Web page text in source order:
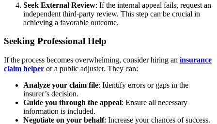
Seek External Review: If the internal appeal fails, request an
independent third-party review. This step can be crucial in
achieving a favorable outcome.
Seeking Professional Help
If the process becomes overwhelming, consider hiring an insurance
claim helper or a public adjuster. They can:
Analyze your claim file: Identify errors or gaps in the
insurer’s decision.
Guide you through the appeal: Ensure all necessary
information is included.
Negotiate on your behalf: Increase your chances of success.